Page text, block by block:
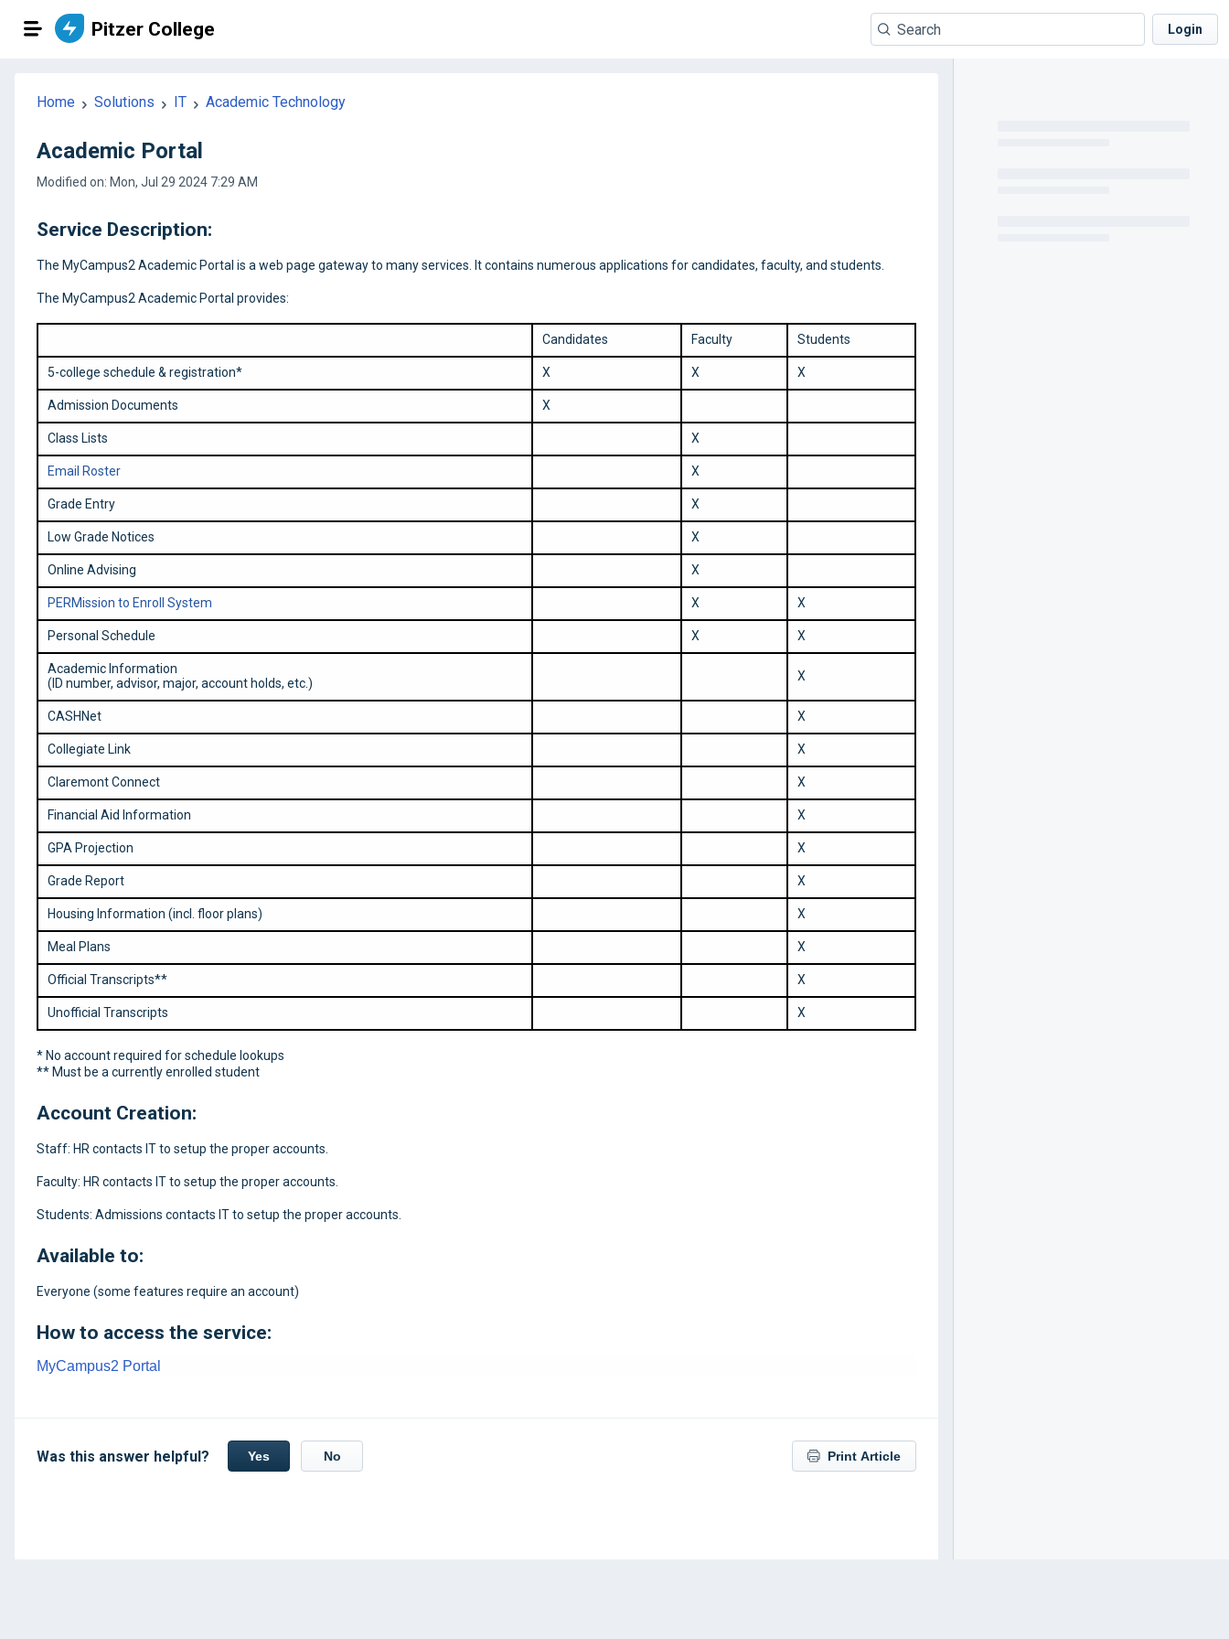
Pitzer College Login
Home Solutions IT Academic Technology
Academic Portal
Modified on: Mon, Jul 29 2024 7:29 AM
Service Description:
The MyCampus2 Academic Portal is a web page gateway to many services. It contains numerous applications for candidates, faculty, and students.
The MyCampus2 Academic Portal provides:
Candidates Faculty Students
5-college schedule & registration* X X X
Admission Documents X
Class Lists X
Email Roster X
Grade Entry X
Low Grade Notices X
Online Advising X
PERMission to Enroll System X X
Personal Schedule X X
Academic Information
(ID number, advisor, major, account holds, etc.)
X
CASHNet X
Collegiate Link X
Claremont Connect X
Financial Aid Information X
GPA Projection X
Grade Report X
Housing Information (incl. floor plans) X
Meal Plans X
Official Transcripts** X
Unofficial Transcripts X
* No account required for schedule lookups
** Must be a currently enrolled student
Account Creation:
Staff: HR contacts IT to setup the proper accounts.
Faculty: HR contacts IT to setup the proper accounts.
Students: Admissions contacts IT to setup the proper accounts.
Available to:
Everyone (some features require an account)
How to access the service:
MyCampus2 Portal
Was this answer helpful? Yes No Print Article